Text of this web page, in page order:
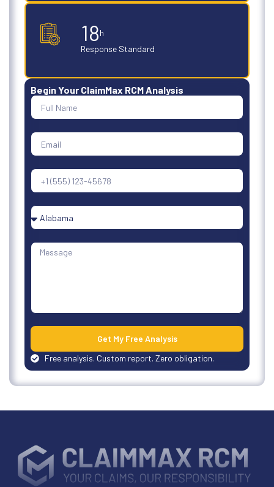
24
Response Standard
Begin Your ClaimMax RCM Analysis
Get My Free Analysis
Free analysis. Custom report. Zero obligation.